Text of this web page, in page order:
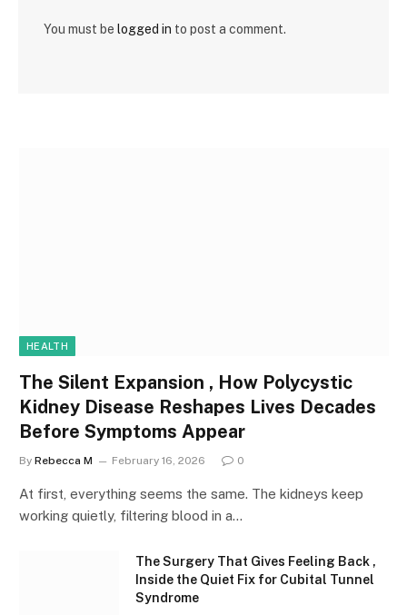
You must be logged in to post a comment.
HEALTH
The Silent Expansion , How Polycystic
Kidney Disease Reshapes Lives Decades
Before Symptoms Appear
By Rebecca M February 16, 2026 0
At first, everything seems the same. The kidneys keep
working quietly, filtering blood in a…
The Surgery That Gives Feeling Back ,
Inside the Quiet Fix for Cubital Tunnel
Syndrome